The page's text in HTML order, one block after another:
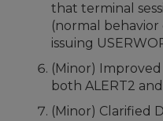
that terminal
(normal
issuing
(Minor)
both ALERT2
(Minor) Clarified